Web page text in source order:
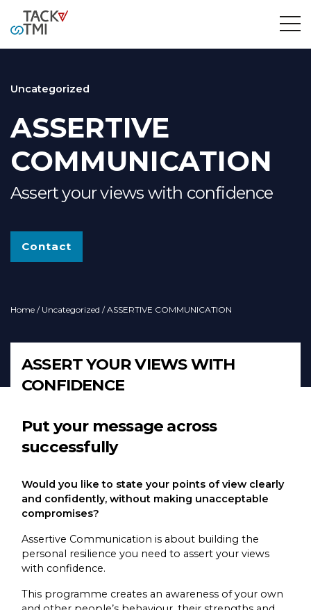
Uncategorized
ASSERTIVE
COMMUNICATION
Assert your views with confidence
Contact
Home / Uncategorized / ASSERTIVE COMMUNICATION
ASSERT YOUR VIEWS WITH
CONFIDENCE
Put your message across
successfully
Would you like to state your points of view clearly
and confidently, without making unacceptable
compromises?
Assertive Communication is about building the
personal resilience you need to assert your views
with confidence.
This programme creates an awareness of your own